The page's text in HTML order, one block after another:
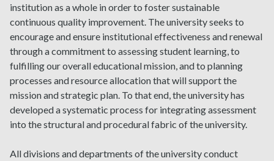
institution as a whole in order to foster sustainable
continuous quality improvement. The university seeks to
encourage and ensure institutional effectiveness and renewal
through a commitment to assessing student learning, to
fulfilling our overall educational mission, and to planning
processes and resource allocation that will support the
mission and strategic plan. To that end, the university has
developed a systematic process for integrating assessment
into the structural and procedural fabric of the university.
All divisions and departments of the university conduct